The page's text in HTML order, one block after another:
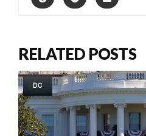
RELATED POSTS
DC